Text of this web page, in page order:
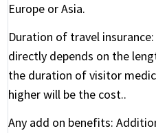
Europe or Asia.
Duration of travel insurance:
directly depends on the
the duration of visitor
higher will be the cost..
Any add on benefits: